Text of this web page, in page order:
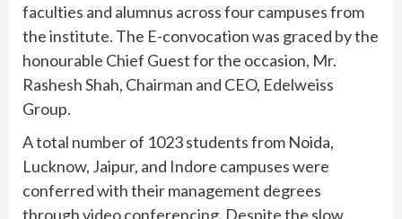
faculties and alumnus across four campuses from
the institute. The E-convocation was graced by the
honourable Chief Guest for the occasion, Mr.
Rashesh Shah, Chairman and CEO, Edelweiss
Group.
A total number of 1023 students from Noida,
Lucknow, Jaipur, and Indore campuses were
conferred with their management degrees
through video conferencing. Despite the slow